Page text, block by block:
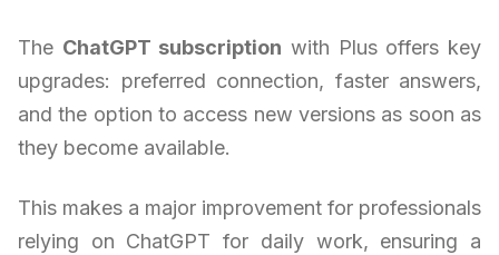
The ChatGPT subscription with Plus offers key
upgrades: preferred connection, faster answers,
and the option to access new versions as soon as
they become available.
This makes a major improvement for professionals
relying on ChatGPT for daily work, ensuring a